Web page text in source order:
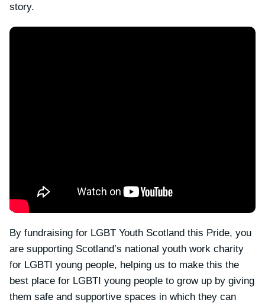
story.
By fundraising for LGBT Youth Scotland this Pride, you
are supporting Scotland’s national youth work charity
for LGBTI young people, helping us to make this the
best place for LGBTI young people to grow up by giving
them safe and supportive spaces in which they can